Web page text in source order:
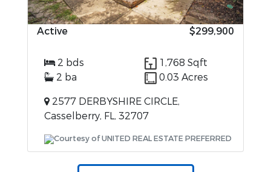
Active $299,900
2 bds
1,768 Sqft
2 ba
0.03 Acres
2577 DERBYSHIRE CIRCLE,
Casselberry, FL, 32707
Courtesy of UNITED REAL ESTATE PREFERRED